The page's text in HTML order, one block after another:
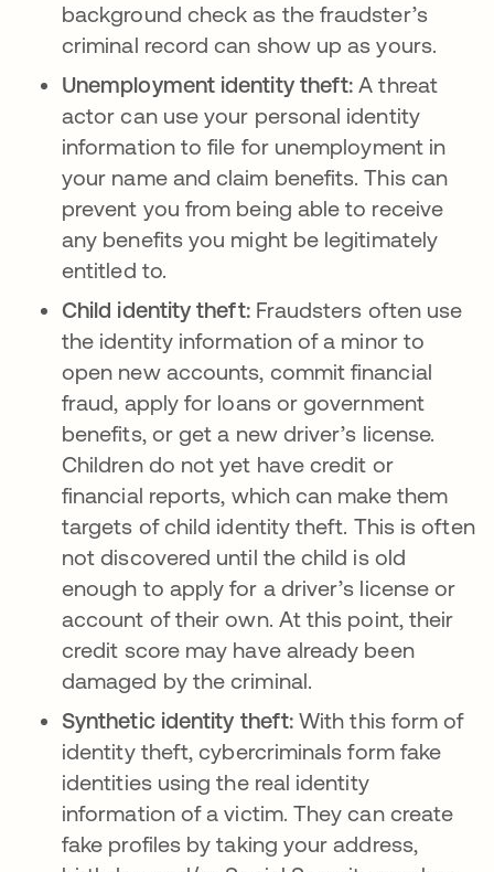
background check as the fraudster’s
criminal record can show up as yours.
Unemployment identity theft:A threat
actor can use your personal identity
information to file for unemployment in
your name and claim benefits. This can
prevent you from being able to receive
any benefits you might be legitimately
entitled to.
Child identity theft: Fraudsters often use
the identity information of a minor to
open new accounts, commit financial
fraud, apply for loans or government
benefits, or get a new driver’s license.
Children do not yet have credit or
financial reports, which can make them
targets of child identity theft. This is often
not discovered until the child is old
enough to apply for a driver’s license or
account of their own. At this point, their
credit score may have already been
damaged by the criminal.
Synthetic identity theft:With this form of
identity theft, cybercriminals form fake
identities using the real identity
information of a victim. They can create
fake profiles by taking your address,